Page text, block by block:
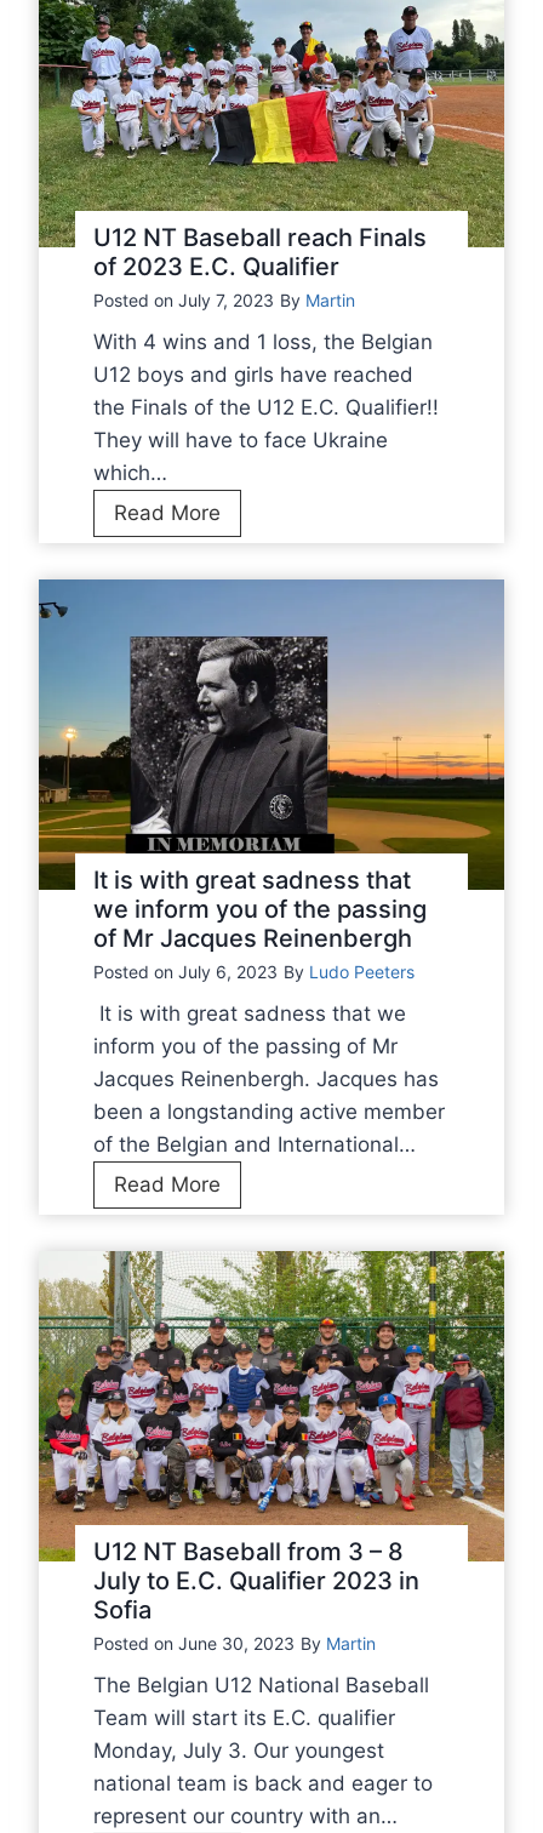
E
C
2
0
2
3
u
r
o
p
e
a
n
C
h
a
m
p
i
o
h
2
0
2
3
t
b
a
l
l
M
e
n
t
E
u
p
h
a
m
p
i
o
n
s
h
i
p
2
0
2
3
U12 NT Baseball reach Finals
of 2023 E.C. Qualifier
Posted on July 7, 2023 By Martin
With 4 wins and 1 loss, the Belgian
U12 boys and girls have reached
the Finals of the U12 E.C. Qualifier!!
They will have to face Ukraine
which…
Read More
1
2
T
B
a
s
e
b
a
l
l
r
e
a
c
h
F
i
n
s
o
f
2
0
2
3
E
.
C
.
u
a
l
i
f
i
It is with great sadness that
we inform you of the passing
of Mr Jacques Reinenbergh
Posted on July 6, 2023 By Ludo Peeters
It is with great sadness that we
inform you of the passing of Mr
Jacques Reinenbergh. Jacques has
been a longstanding active member
of the Belgian and International…
Read More
t
i
s
w
i
t
h
g
r
e
a
a
d
n
e
s
s
U12 NT Baseball from 3 – 8
July to E.C. Qualifier 2023 in
Sofia
Posted on June 30, 2023 By Martin
The Belgian U12 National Baseball
Team will start its E.C. qualifier
Monday, July 3. Our youngest
national team is back and eager to
represent our country with an…